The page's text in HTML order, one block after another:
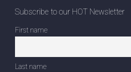
Subscribe to our HOT Newsletter
First name
Last name